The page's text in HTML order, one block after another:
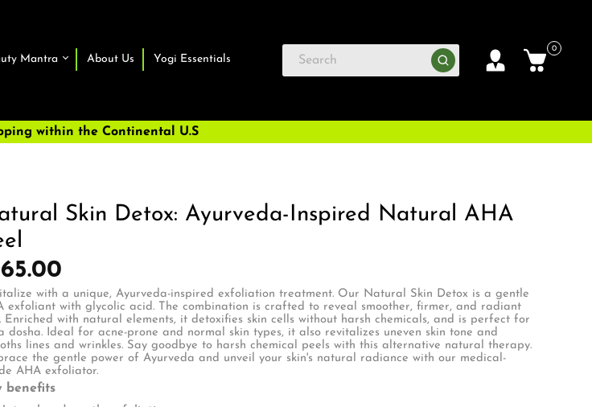
Mantra About Us Yogi Essentials
0
within the Continental U.S
Skin Detox: Ayurveda-Inspired Natural AHA
with a unique, Ayurveda-inspired exfoliation treatment. Our Natural Skin Detox is a gentle
exfoliant with glycolic acid. The combination is crafted to reveal smoother, firmer, and radiant
Enriched with natural elements, it detoxifies skin cells without harsh chemicals, and is perfect for
dosha. Ideal for acne-prone and normal skin types, it also revitalizes uneven skin tone and
lines and wrinkles. Say goodbye to harsh chemical peels with this alternative natural therapy.
the gentle power of Ayurveda and unveil your skin's natural radiance with our medical-
AHA exfoliator.
benefits